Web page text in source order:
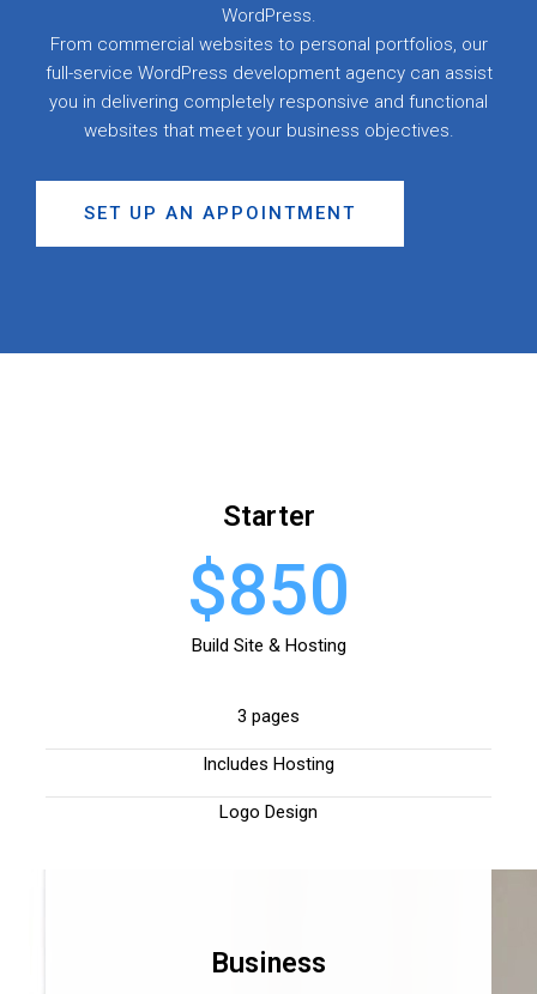
WordPress.
From commercial websites to personal portfolios, our
full-service WordPress development agency can assist
you in delivering completely responsive and functional
websites that meet your business objectives.
SET UP AN APPOINTMENT
Starter
$850
Build Site & Hosting
3 pages
Includes Hosting
Logo Design
Business